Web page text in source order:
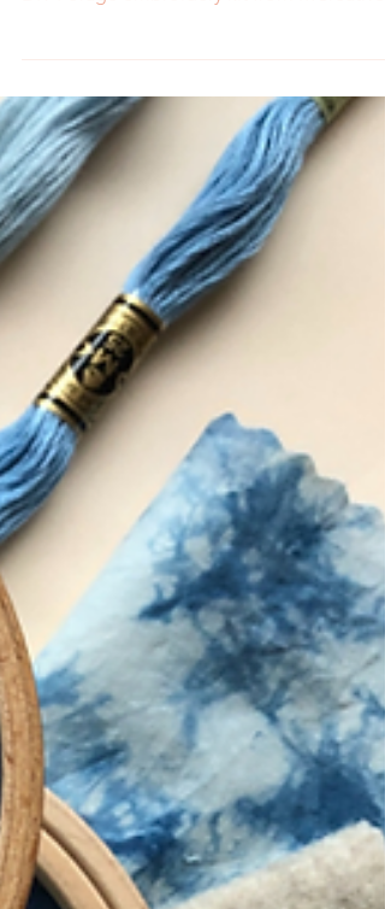
inspired embroidery with this new